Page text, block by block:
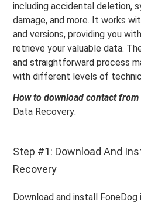
including accidental deletion,
damage, and more. It works
and versions, providing you
retrieve your valuable data.
and straightforward process
with different levels of
How to download contact from
Data Recovery:
Step #1: Download And
Recovery
Download and install